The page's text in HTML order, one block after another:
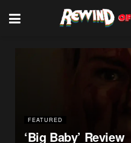
FEATURED
‘Big Baby’ Review